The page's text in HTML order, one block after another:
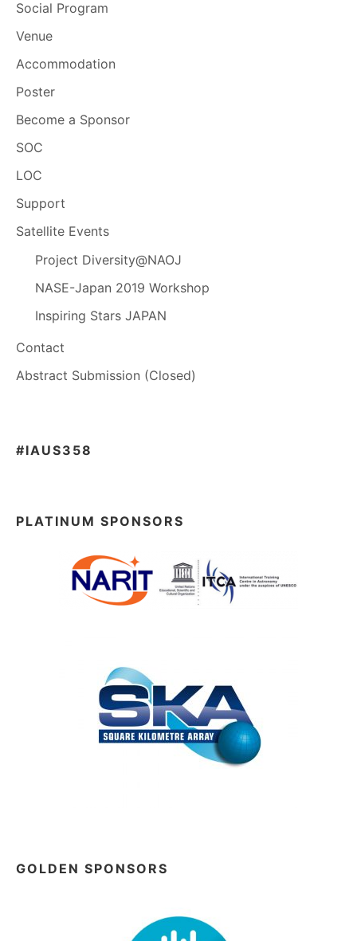
Social Program
Venue
Accommodation
Poster
Become a Sponsor
SOC
LOC
Support
Satellite Events
Project Diversity@NAOJ
NASE-Japan 2019 Workshop
Inspiring Stars JAPAN
Contact
Abstract Submission (Closed)
#IAUS358
PLATINUM SPONSORS
GOLDEN SPONSORS